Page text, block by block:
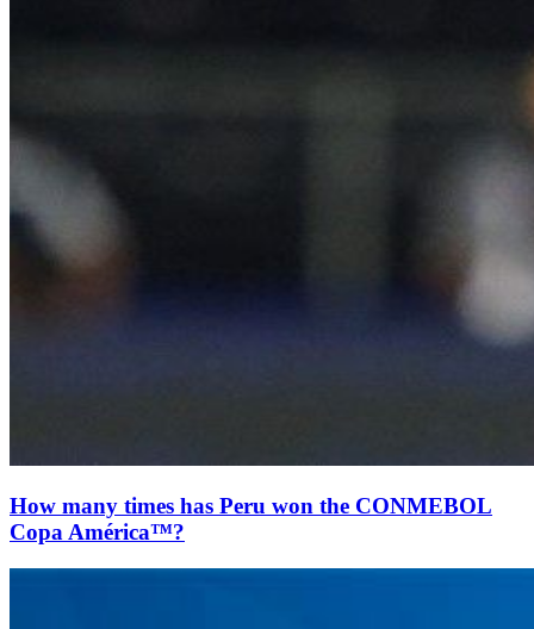
How many times has Peru won the CONMEBOL
Copa América™?